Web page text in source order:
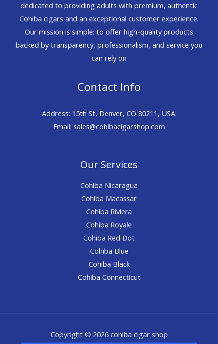
dedicated to providing adults with premium, authentic
Cohiba cigars and an exceptional customer experience.
Our mission is simple: to offer high-quality products
backed by transparency, professionalism, and service you
can rely on
Contact Info
Address: 15th St, Denver, CO 80211, USA.
Email: sales@cohibacigarshop.com
Our Services
Cohiba Nicaragua
Cohiba Macassar
Cohiba Riviera
Cohiba Royale
Cohiba Red Dot
Cohiba Blue
Cohiba Black
Cohiba Connecticut
Copyright © 2026 cohiba cigar shop